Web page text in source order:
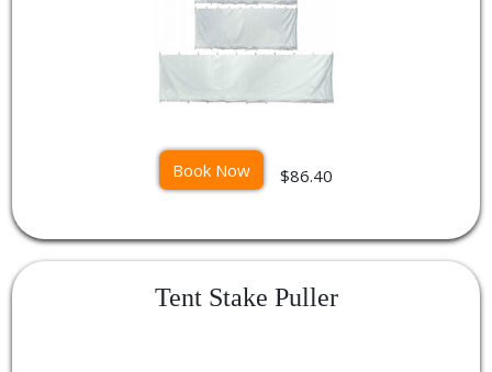
Book Now $86.40
Tent Stake Puller